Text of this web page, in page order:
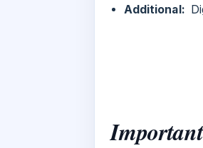
Additional: